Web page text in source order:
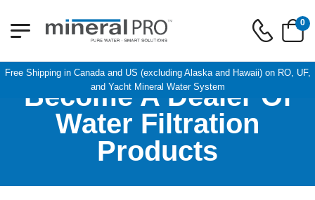
Free Shipping in Canada and US (excluding Alaska and Hawaii) on RO, UF,
and Yacht Mineral Water System
0
Become A Dealer Of
Water Filtration
Products